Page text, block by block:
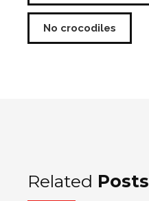
No crocodiles
Related Posts